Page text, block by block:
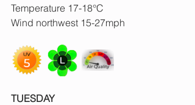
Temperature 17-18°C
Wind northwest 15-27mph
TUESDAY